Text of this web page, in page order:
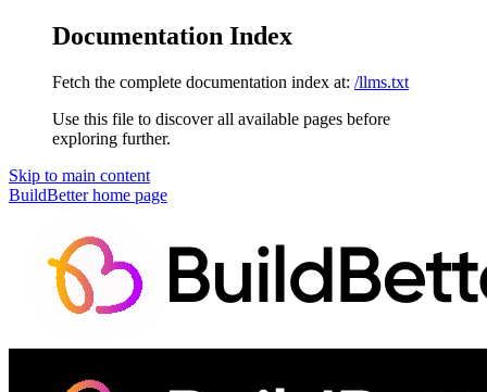
Documentation Index
Fetch the complete documentation index at: /llms.txt
Use this file to discover all available pages before
exploring further.
Skip to main content
BuildBetterhome page